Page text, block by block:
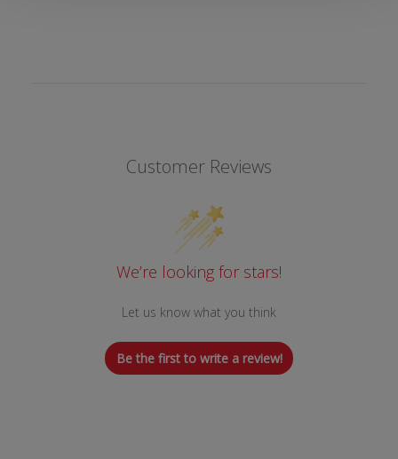
Customer Reviews
We’re looking for stars!
Let us know what you think
Be the first to write a review!